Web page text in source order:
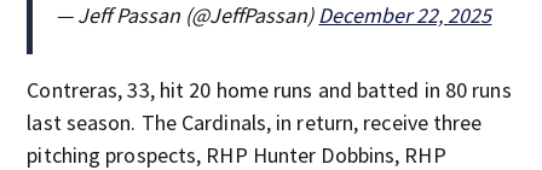
— Jeff Passan (@JeffPassan)December 22, 2025
Contreras, 33, hit 20 home runs and batted in 80 runs
last season. The Cardinals, in return, receive three
pitching prospects, RHP Hunter Dobbins, RHP